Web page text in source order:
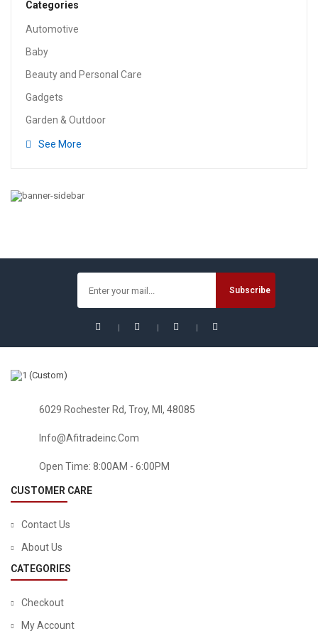
Categories
Automotive
Baby
Beauty and Personal Care
Gadgets
Garden & Outdoor
See More
HEALTH & HOUSEHOLD
Florastor Daily Probiotic Supplement For Men And Women
Capsules)
6029 Rochester Rd, Troy, MI, 48085
Info@afitradeinc.com
Open Time: 8:00AM - 6:00PM
CUSTOMER CARE
Contact Us
About Us
CATEGORIES
Checkout
My Account